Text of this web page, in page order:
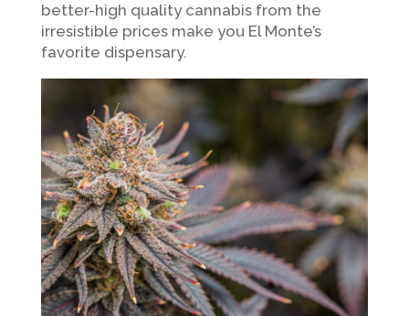
better-high quality cannabis from the
irresistible prices make you El Monte’s
favorite dispensary.